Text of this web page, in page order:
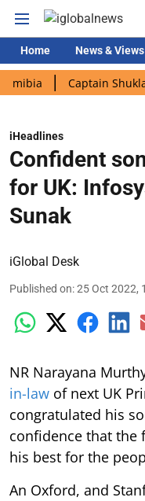
Home News & Views
Captain Shukla
iHeadlines
Confident
for UK:
Sunak
iGlobal Desk
Published on:25 Oct 2022,
NR Narayana
in-law of next UK
congratulated his
confidence that the
his best for the
An Oxford, and